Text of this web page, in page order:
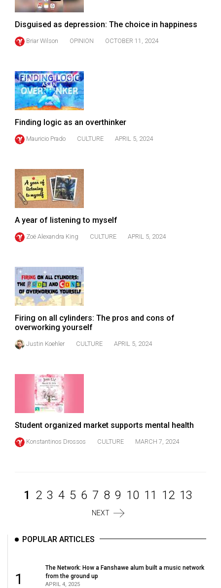
Disguised as depression: The choice in happiness
Briar Wilson OPINION OCTOBER 11, 2024
Finding logic as an overthinker
Mauricio Prado CULTURE APRIL 5, 2024
A year of listening to myself
Zoë Alexandra King CULTURE APRIL 5, 2024
Firing on all cylinders: The pros and cons of
overworking yourself
Justin Koehler CULTURE APRIL 5, 2024
Student organized market supports mental health
Konstantinos Drossos CULTURE MARCH 7, 2024
1 2 3 4 5 6 7 8 9 10 11 12 13
NEXT
POPULAR ARTICLES
1
The Network: How a Fanshawe alum built a music network
from the ground up
APRIL 4, 2025